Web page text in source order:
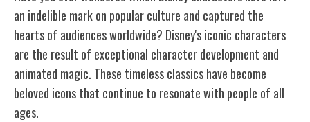
an indelible mark on popular culture and captured the
hearts of audiences worldwide? Disney's iconic characters
are the result of exceptional character development and
animated magic. These timeless classics have become
beloved icons that continue to resonate with people of all
ages.